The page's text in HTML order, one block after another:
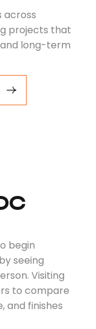
across
projects that
long-term
begin
seeing
Visiting
to compare
and finishes